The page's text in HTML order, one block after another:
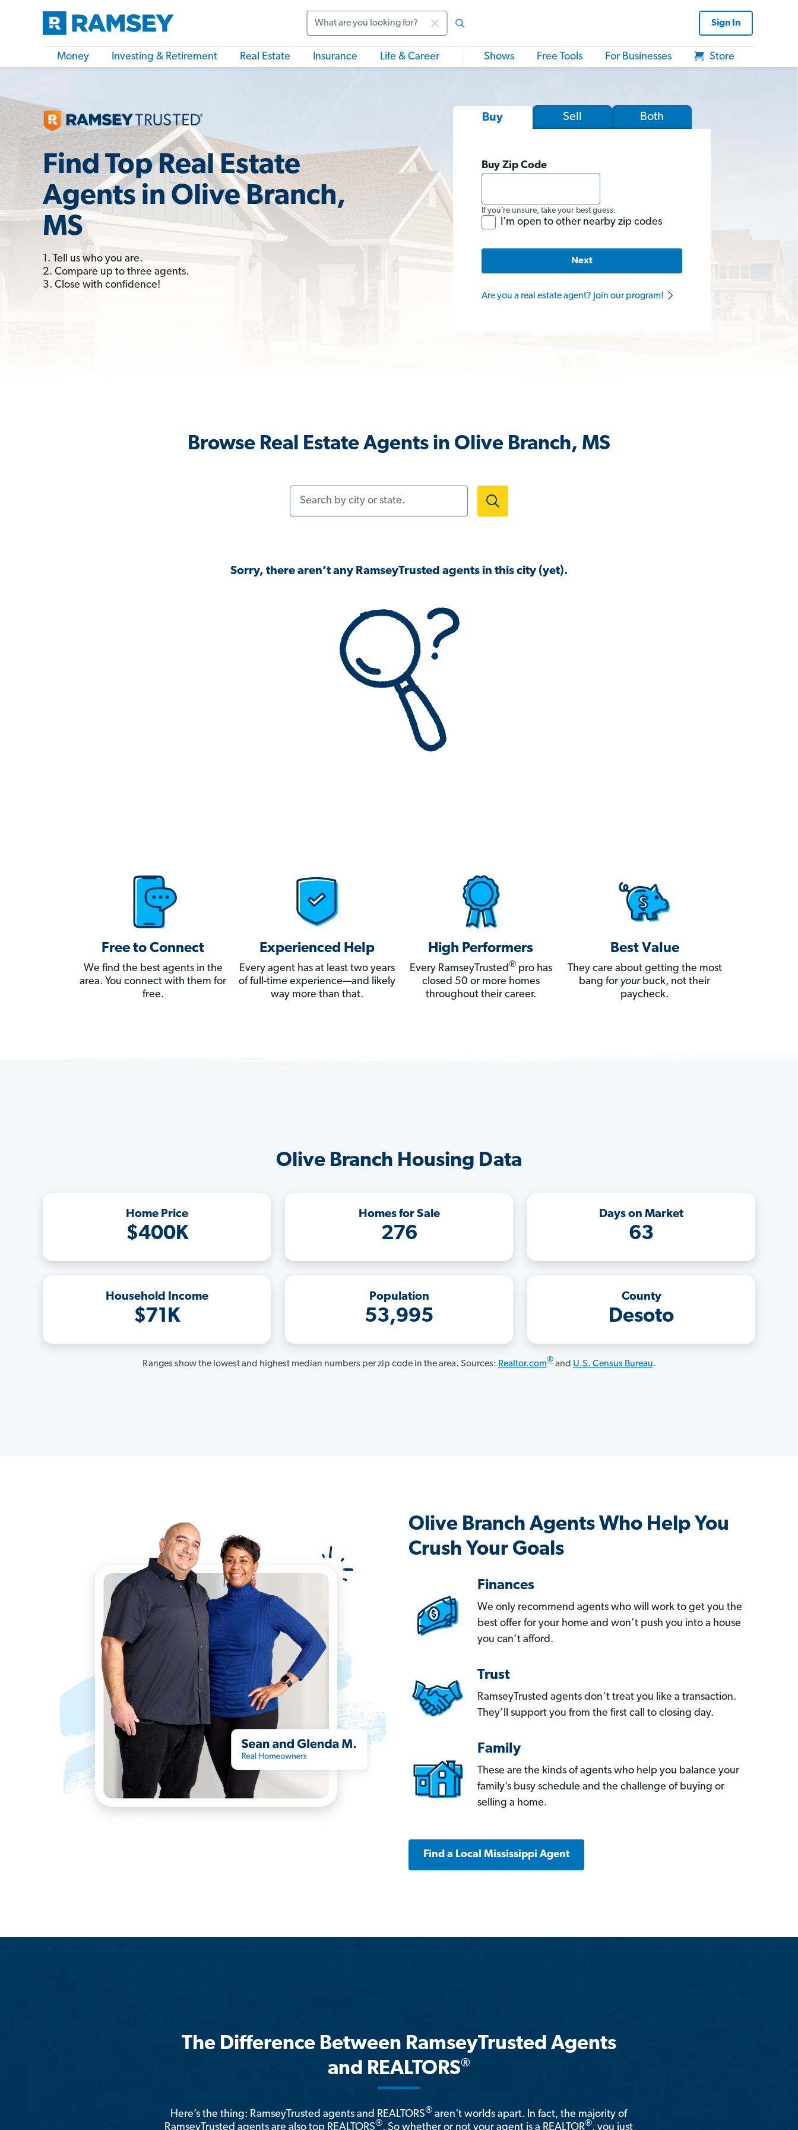
Sign In
Money Investing & Retirement Real Estate Insurance Life & Career Shows Free Tools For Businesses Store
Find Top Real Estate
Agents in Olive Branch,
MS
1. Tell us who you are.
2. Compare up to three agents.
3. Close with confidence!
Buy Sell Both
Buy Zip Code
If you’re unsure, take your best guess.
I'm open to other nearby zip codes
Next
Are you a real estate agent? Join our program!
Browse Real Estate Agents in Olive Branch, MS
Sorry, there aren’t any RamseyTrusted agents in this city (yet).
Free to Connect
We find the best agents in the
area. You connect with them for
free.
Experienced Help
Every agent has at least two years
of full-time experience—and likely
way more than that.
High Performers
Every RamseyTrusted®pro has
closed 50 or more homes
throughout their career.
Best Value
They care about getting the most
bang for yourbuck, not their
paycheck.
Olive Branch Housing Data
Home Price
$400K
Homes for Sale
276
Days on Market
63
Household Income
$71K
Population
53,995
County
Desoto
Ranges show the lowest and highest median numbers per zip code in the area. Sources: Realtor.com®and U.S. Census Bureau.
Olive Branch Agents Who Help You
Crush Your Goals
Finances
We only recommend agents who will work to get you the
best offer for your home and won’t push you into a house
you can’t afford.
Trust
RamseyTrusted agents don’t treat you like a transaction.
They’ll support you from the first call to closing day.
Family
These are the kinds of agents who help you balance your
family’s busy schedule and the challenge of buying or
selling a home.
Find a Local Mississippi Agent
The Difference Between RamseyTrusted Agents
and REALTORS®
Here’s the thing: RamseyTrusted agents and REALTORS® aren't worlds apart. In fact, the majority of
RamseyTrusted agents are also top REALTORS®. So whether or not your agent is a REALTOR®, you just